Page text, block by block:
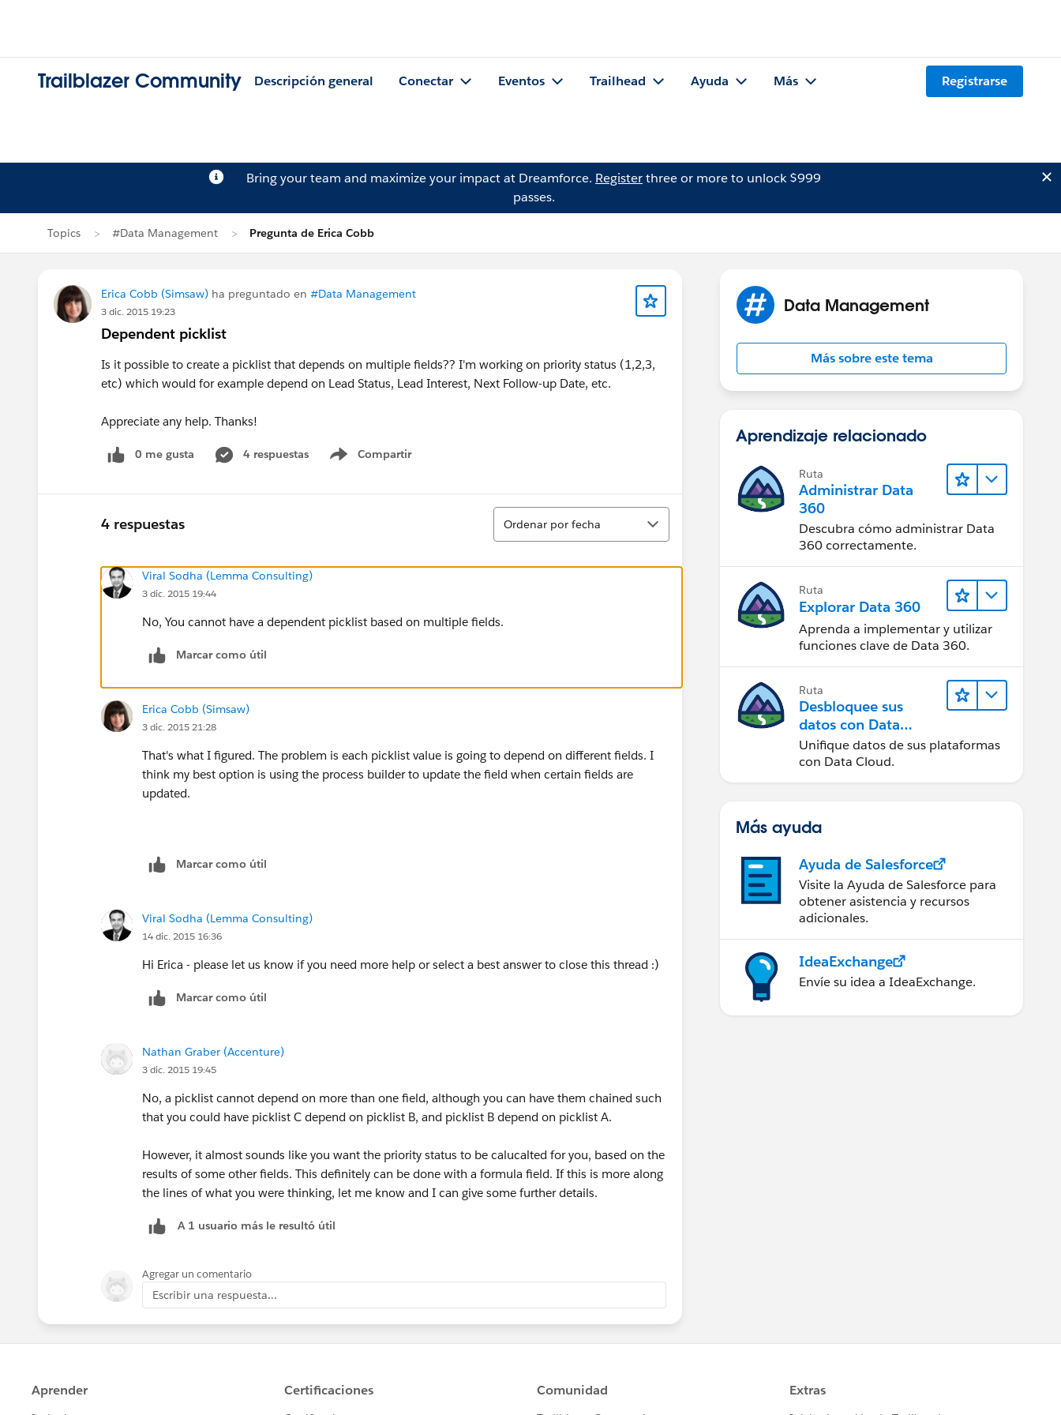
Trailblazer Community Descripción general Conectar Eventos Trailhead Ayuda Más Registrarse
Bring your team and maximize your impact at Dreamforce. Registerthree or more to unlock $999
passes.
Topics #Data Management Pregunta de Erica Cobb
Erica Cobb (Simsaw) ha preguntado en #Data Management
3 dic. 2015 19:23
Dependent picklist
Is it possible to create a picklist that depends on multiple fields?? I'm working on priority status (1,2,3,
etc) which would for example depend on Lead Status, Lead Interest, Next Follow-up Date, etc.
Appreciate any help. Thanks!
0 me gusta 4 respuestas Compartir
Show menu
4 respuestas
Ordenar
Ordenar por fecha
Viral Sodha (Lemma Consulting)
3 dic. 2015 19:44
No, You cannot have a dependent picklist based on multiple fields.
Marcar como útil
Erica Cobb (Simsaw)
3 dic. 2015 21:28
That's what I figured. The problem is each picklist value is going to depend on different fields. I
think my best option is using the process builder to update the field when certain fields are
updated.
Marcar como útil
Viral Sodha (Lemma Consulting)
14 dic. 2015 16:36
Hi Erica - please let us know if you need more help or select a best answer to close this thread :)
Marcar como útil
Nathan Graber (Accenture)
3 dic. 2015 19:45
No, a picklist cannot depend on more than one field, although you can have them chained such
that you could have picklist C depend on picklist B, and picklist B depend on picklist A.
However, it almost sounds like you want the priority status to be calucalted for you, based on the
results of some other fields. This definitely can be done with a formula field. If this is more along
the lines of what you were thinking, let me know and I can give some further details.
A 1 usuario más le resultó útil
Agregar un comentario
Escribir una respuesta...
Data Management
Más sobre este tema
Aprendizaje relacionado
Ruta
Administrar Data
360
Descubra cómo administrar Data
360 correctamente.
Ruta
Explorar Data 360
Aprenda a implementar y utilizar
funciones clave de Data 360.
Ruta
Desbloquee sus
datos con Data
Cloud
Unifique datos de sus plataformas
con Data Cloud.
Más ayuda
Ayuda de Salesforce
Visite la Ayuda de Salesforce para
obtener asistencia y recursos
adicionales.
IdeaExchange
Envíe su idea a IdeaExchange.